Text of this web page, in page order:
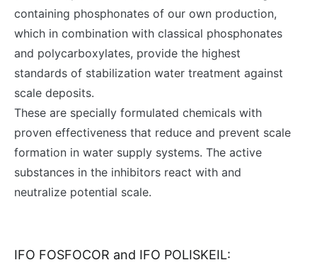
containing phosphonates of our own production,
which in combination with classical phosphonates
and polycarboxylates, provide the highest
standards of stabilization water treatment against
scale deposits.
These are specially formulated chemicals with
proven effectiveness that reduce and prevent scale
formation in water supply systems. The active
substances in the inhibitors react with and
neutralize potential scale.
IFO FOSFOCOR and IFO POLISKEIL: